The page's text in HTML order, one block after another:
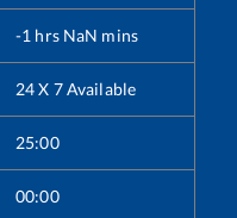
-1 hrs NaN mins
24 X 7 Available
25:00
00:00